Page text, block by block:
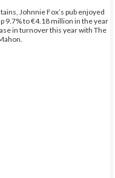
Johnnie Fox’s pub enjoyed
9.7% to €4.18 million in the year
in turnover this year with The